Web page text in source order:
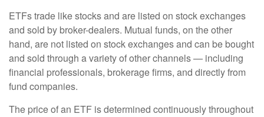
ETFs trade like stocks and are listed on stock exchanges
and sold by broker-dealers. Mutual funds, on the other
hand, are not listed on stock exchanges and can be bought
and sold through a variety of other channels — including
financial professionals, brokerage firms, and directly from
fund companies.
The price of an ETF is determined continuously throughout